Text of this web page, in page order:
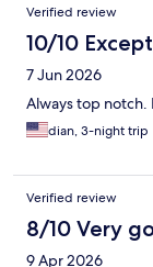
Verified review
10/10
7 Jun 2026
Always top notch.
dian, 3-night trip
Verified review
8/10 Very
9 Apr 2026